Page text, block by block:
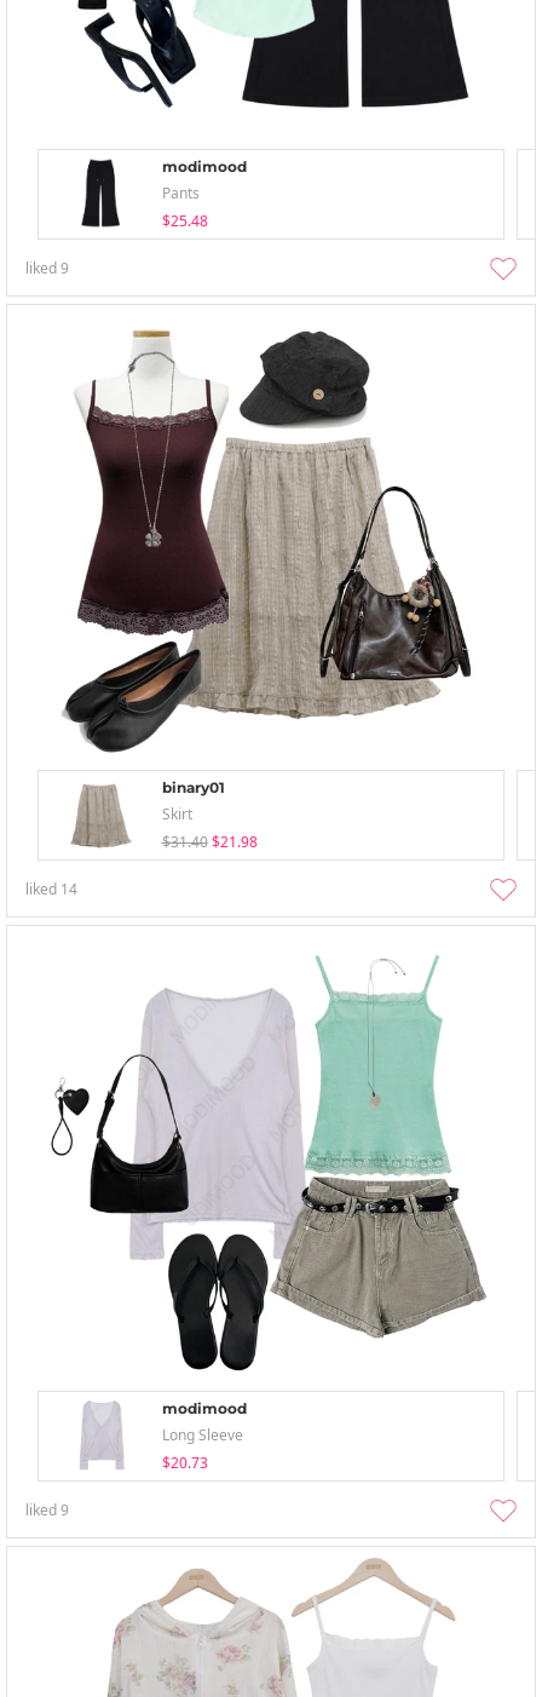
modimood
Pants
$25.48
liked9
binary01
Skirt
$31.40 $21.98
liked 14
modimood
Long Sleeve
$20.73
liked9